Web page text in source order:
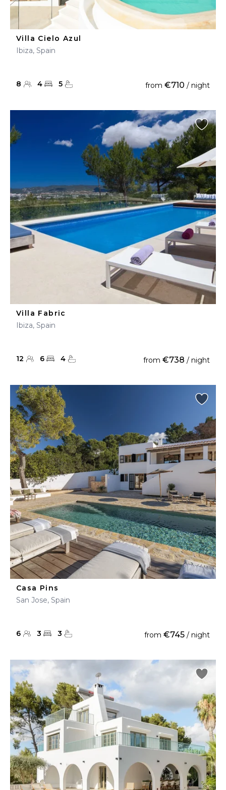
Villa Cielo Azul
Ibiza, Spain
8 4 5 from €710 / night
Villa Fabric
Ibiza, Spain
12 6 4 from €738 / night
Casa Pins
San Jose, Spain
6 3 3 from €745 / night